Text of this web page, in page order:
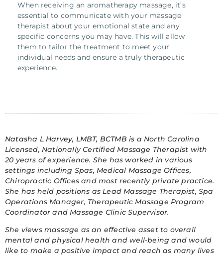
When receiving an aromatherapy massage, it’s
essential to communicate with your massage
therapist about your emotional state and any
specific concerns you may have. This will allow
them to tailor the treatment to meet your
individual needs and ensure a truly therapeutic
experience.
Natasha L Harvey, LMBT, BCTMB is a North Carolina
Licensed, Nationally Certified Massage Therapist with
20 years of experience. She has worked in various
settings including Spas, Medical Massage Offices,
Chiropractic Offices and most recently private practice.
She has held positions as Lead Massage Therapist, Spa
Operations Manager, Therapeutic Massage Program
Coordinator and Massage Clinic Supervisor.
She views massage as an effective asset to overall
mental and physical health and well-being and would
like to make a positive impact and reach as many lives